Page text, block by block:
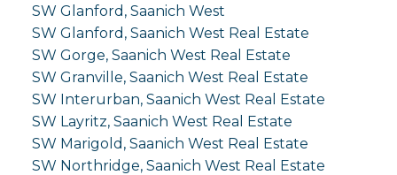
SW Glanford, Saanich West
SW Glanford, Saanich West Real Estate
SW Gorge, Saanich West Real Estate
SW Granville, Saanich West Real Estate
SW Interurban, Saanich West Real Estate
SW Layritz, Saanich West Real Estate
SW Marigold, Saanich West Real Estate
SW Northridge, Saanich West Real Estate